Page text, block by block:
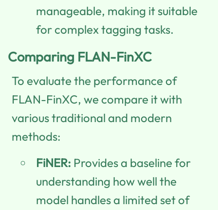
manageable, making it suitable
for complex tagging tasks.
Comparing FLAN-FinXC
To evaluate the performance of
FLAN-FinXC, we compare it with
various traditional and modern
methods:
FiNER: Provides a baseline for
understanding how well the
model handles a limited set of